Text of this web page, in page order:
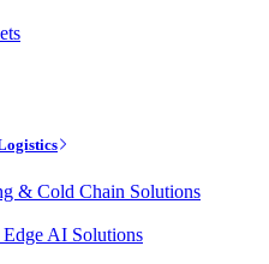
& Cold Chain Solutions
AI Solutions